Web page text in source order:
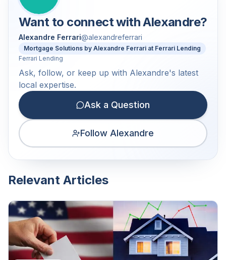
Want to connect withAlexandre?
Alexandre Ferrari@alexandreferrari
Mortgage Solutions by Alexandre Ferrari at Ferrari Lending
Ferrari Lending
Ask, follow, or keep up with Alexandre's latest
local expertise.
Ask a Question
Follow Alexandre
Relevant Articles